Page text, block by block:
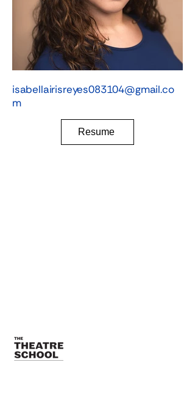
isabellairisreyes083104@gmail.co
m
Resume